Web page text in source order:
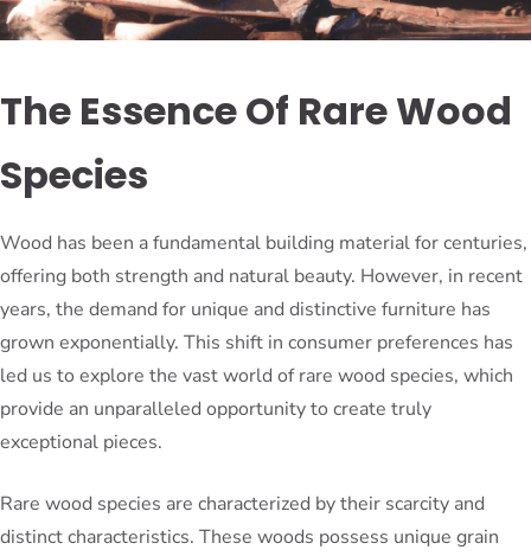
The Essence Of Rare Wood
Species
Wood has been a fundamental building material for centuries,
offering both strength and natural beauty. However, in recent
years, the demand for unique and distinctive furniture has
grown exponentially. This shift in consumer preferences has
led us to explore the vast world of rare wood species, which
provide an unparalleled opportunity to create truly
exceptional pieces.
Rare wood species are characterized by their scarcity and
distinct characteristics. These woods possess unique grain